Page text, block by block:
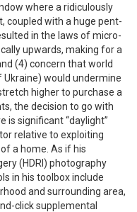
where a ridiculously
coupled with a huge pent-
in the laws of micro-
upwards, making for a
(4) concern that world
Ukraine) would undermine
higher to purchase a
the decision to go with
is significant “daylight”
relative to exploiting
a home. As if his
(HDRI) photography
in his toolbox include
and surrounding area,
click supplemental